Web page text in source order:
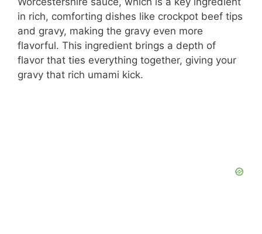
in rich, comforting dishes like crockpot beef tips
and gravy, making the gravy even more
flavorful. This ingredient brings a depth of
flavor that ties everything together, giving your
gravy that rich umami kick.